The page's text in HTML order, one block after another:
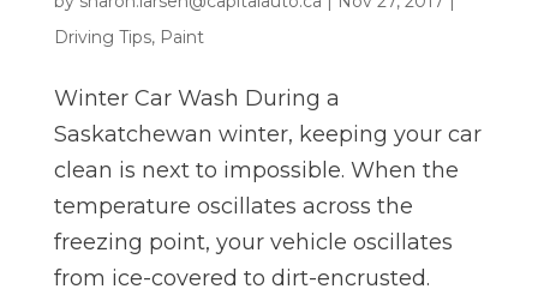
Driving Tips, Paint
Winter Car Wash During a
Saskatchewan winter, keeping your car
clean is next to impossible. When the
temperature oscillates across the
freezing point, your vehicle oscillates
from ice-covered to dirt-encrusted.